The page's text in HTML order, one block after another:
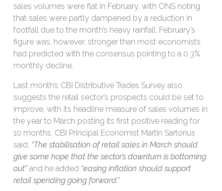
sales volumes were flat in February, with ONS noting
that sales were partly dampened by a reduction in
footfall due to the month’s heavy rainfall. February’s
figure was, however, stronger than most economists
had predicted with the consensus pointing to a 0.3%
monthly decline.
Last month’s CBI Distributive Trades Survey also
suggests the retail sector’s prospects could be set to
improve, with its headline measure of sales volumes in
the year to March posting its first positive reading for
10 months. CBI Principal Economist Martin Sartorius
said, “The stabilisation of retail sales in March should
give some hope that the sector’s downturn is bottoming
out”and he added “easing inflation should support
retail spending going forward.”